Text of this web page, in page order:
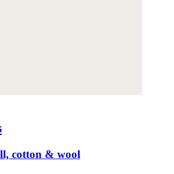
cotton & wool